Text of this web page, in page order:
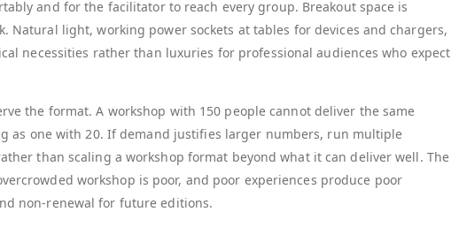
and for the facilitator to reach every group. Breakout space is
Natural light, working power sockets at tables for devices and chargers,
necessities rather than luxuries for professional audiences who expect
the format. A workshop with 150 people cannot deliver the same
as one with 20. If demand justifies larger numbers, run multiple
than scaling a workshop format beyond what it can deliver well. The
workshop is poor, and poor experiences produce poor
non-renewal for future editions.